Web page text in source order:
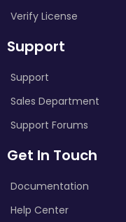
Verify License
Support
Support
Sales Department
Support Forums
Get In Touch
Documentation
Help Center